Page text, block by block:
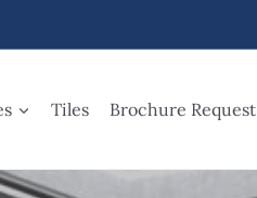
Tiles Brochure Request